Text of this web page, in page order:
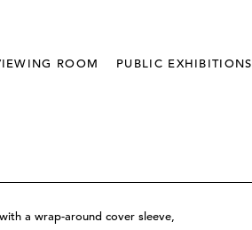
ROOM PUBLIC EXHIBITIONS
a wrap-around cover sleeve,